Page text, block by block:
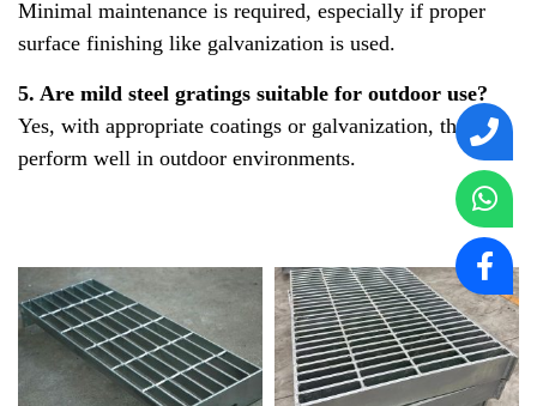
Minimal maintenance is required, especially if proper
surface finishing like galvanization is used.
5. Are mild steel gratings suitable for outdoor use?
Yes, with appropriate coatings or galvanization, they
perform well in outdoor environments.